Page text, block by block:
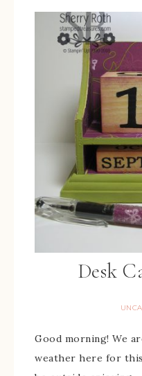
Desk
Good morning! We
weather here for